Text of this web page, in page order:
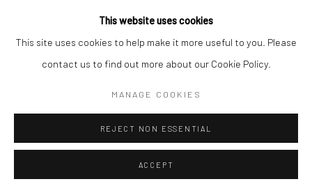
SIGN UP TO DASTAN'S MAILING LIST
This website uses cookies
This site uses cookies to help make it more useful to you. Please
contact us to find out more about our Cookie Policy.
MANAGE COOKIES
REJECT NON ESSENTIAL
ACCEPT